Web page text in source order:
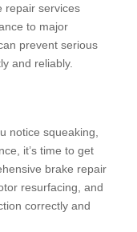
repair services
to major
prevent serious
and reliably.
notice squeaking,
it’s time to get
brake repair
resurfacing, and
correctly and